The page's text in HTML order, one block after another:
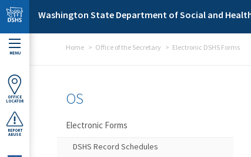
Skip to main content
Washington State Department of Social and
MENU
OFFICE
LOCATOR
REPORT
ABUSE
Home Office of the Secretary Electronic DSHS Forms
OS
Electronic Forms
DSHS Record Schedules